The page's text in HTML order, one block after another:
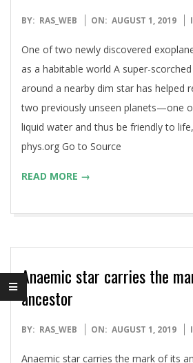
2019-
01
BY: RAS_WEB ON: AUGUST 1, 2019
One of two newly discovered
as a habitable world A super-
around a nearby dim star has helped
two previously unseen planets—one
liquid water and thus be friendly to
phys.org Go to Source
READ MORE →
Anaemic star carries the
ancestor
2019-
BY: RAS_WEB ON: AUGUST 1, 2019
Anaemic star carries the mark of its